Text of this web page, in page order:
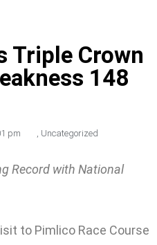
Triple Crown
148
pm , Uncategorized
Record with National
to Pimlico Race Course